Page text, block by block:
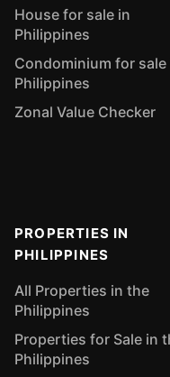
House for sale in
Philippines
Condominium for sale
Philippines
Zonal Value Checker
PROPERTIES IN
PHILIPPINES
All Properties in the
Philippines
Properties for Sale in
Philippines